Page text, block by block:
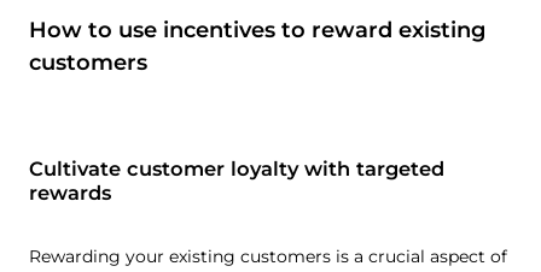
How to use incentives to reward existing
customers
Cultivate customer loyalty with targeted
rewards
Rewarding your existing customers is a crucial aspect of